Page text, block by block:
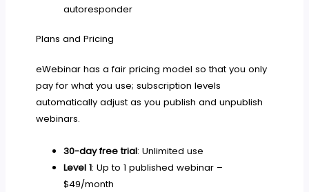
autoresponder
Plans and Pricing
eWebinar has a fair pricing model so that you only
pay for what you use; subscription levels
automatically adjust as you publish and unpublish
webinars.
30-day free trial: Unlimited use
Level 1: Up to 1 published webinar –
$49/month